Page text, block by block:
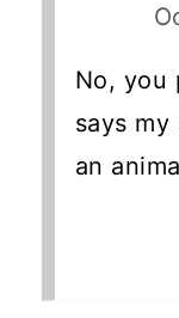
No, you
says
an